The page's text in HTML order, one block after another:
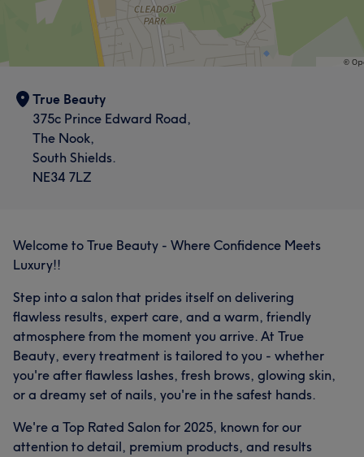
True Beauty
375c Prince Edward Road,
The Nook,
South Shields.
NE34 7LZ
Welcome to True Beauty - Where Confidence Meets
Luxury!!
Step into a salon that prides itself on delivering
flawless results, expert care, and a warm, friendly
atmosphere from the moment you arrive. At True
Beauty, every treatment is tailored to you - whether
you're after flawless lashes, fresh brows, glowing skin,
or a dreamy set of nails, you're in the safest hands.
We're a Top Rated Salon for 2025, known for our
attention to detail, premium products, and results